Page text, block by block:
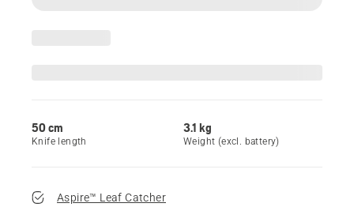
50 cm
Knife length
3.1 kg
Weight (excl. battery)
Aspire™ Leaf Catcher